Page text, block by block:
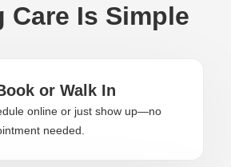
Care Is Simple
or Walk In
online or just show up—no
needed.